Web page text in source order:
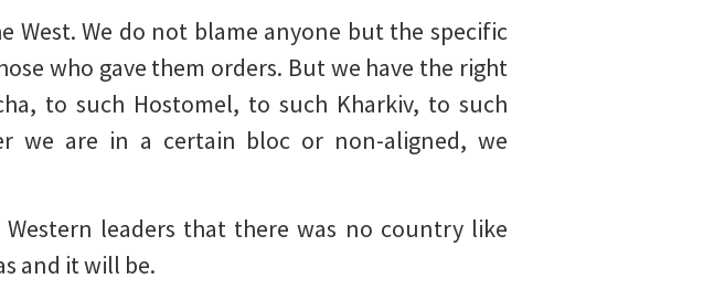
We do not blame anyone but the specific
who gave them orders. But we have the right
to such Hostomel, to such Kharkiv, to such
we are in a certain bloc or non-aligned, we
Western leaders that there was no country like
and it will be.